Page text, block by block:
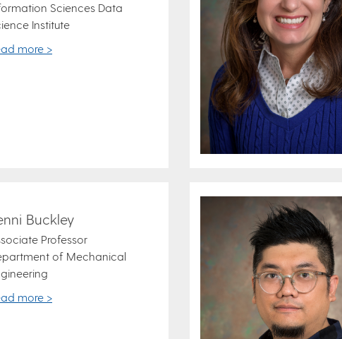
Sciences Data
Institute
more >
Buckley
Professor
of Mechanical
more >